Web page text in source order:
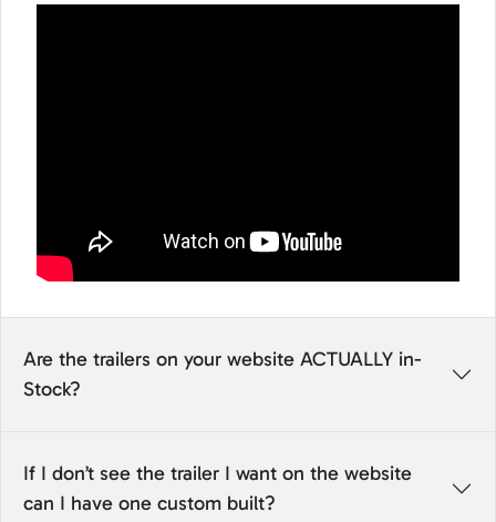
Are the trailers on your website ACTUALLY in-
Stock?
If I don’t see the trailer I want on the website
can I have one custom built?